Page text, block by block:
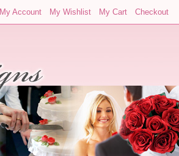
My Account My Wishlist My Cart Checkout